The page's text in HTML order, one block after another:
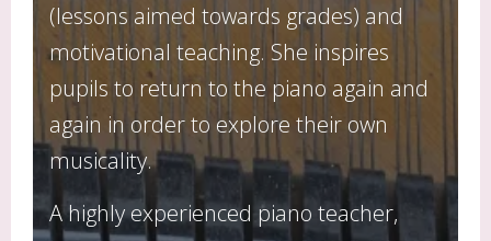
(lessons aimed towards grades) and
motivational teaching. She inspires
pupils to return to the piano again and
again in order to explore their own
musicality.
A highly experienced piano teacher,